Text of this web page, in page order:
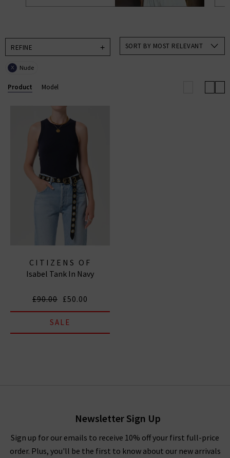
REFINE
X Nude
SORT BY MOST RELEVANT
Product Model
CITIZENS OF
HUMANITY JEANS
Isabel Tank In Navy
£90.00 £50.00
SALE
Newsletter Sign Up
Sign up for our emails to receive 10% off your first full-price
order. Plus, you'll be the first to know about our new arrivals